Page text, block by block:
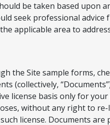
be taken based upon
seek professional advice
applicable area to
the Site sample forms,
(collectively,
license basis only for
without any right to re-
license. Documents are